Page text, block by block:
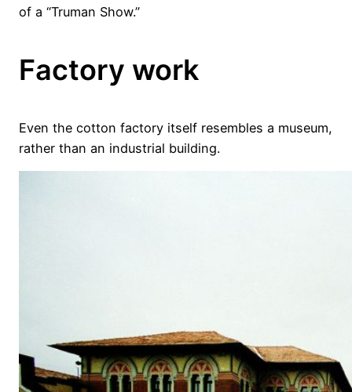
of a “Truman Show.”
Factory work
Even the cotton factory itself resembles a museum,
rather than an industrial building.